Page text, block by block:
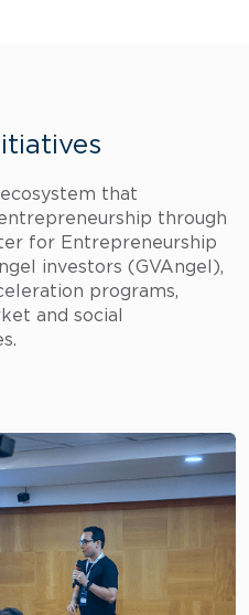
that
through
for Entrepreneurship
investors (GVAngel),
programs,
and social